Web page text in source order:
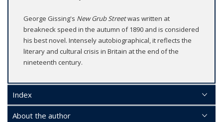
George Gissing's New Grub Streetwas written at
breakneck speed in the autumn of 1890 and is considered
his best novel. Intensely autobiographical, it reflects the
literary and cultural crisis in Britain at the end of the
nineteenth century.
Index
About the author